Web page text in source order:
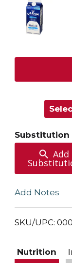
Substitution
Add
Add Notes
SKU/UPC:
Nutrition